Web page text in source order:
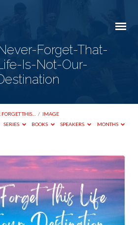
Forget-That-
Is-Not-Our-
THIS… / IMAGE
SERIES BOOKS SPEAKERS MONTHS